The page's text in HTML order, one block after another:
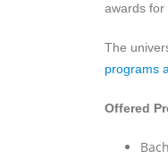
awards for
The
programs
Offered